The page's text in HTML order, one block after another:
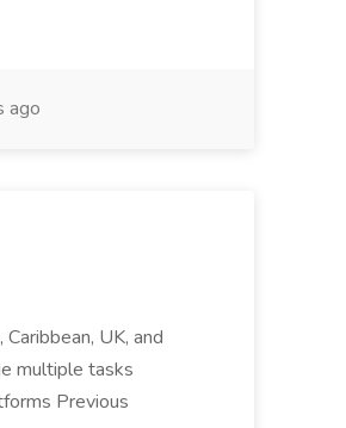
ago
UK, and
multiple tasks
Previous